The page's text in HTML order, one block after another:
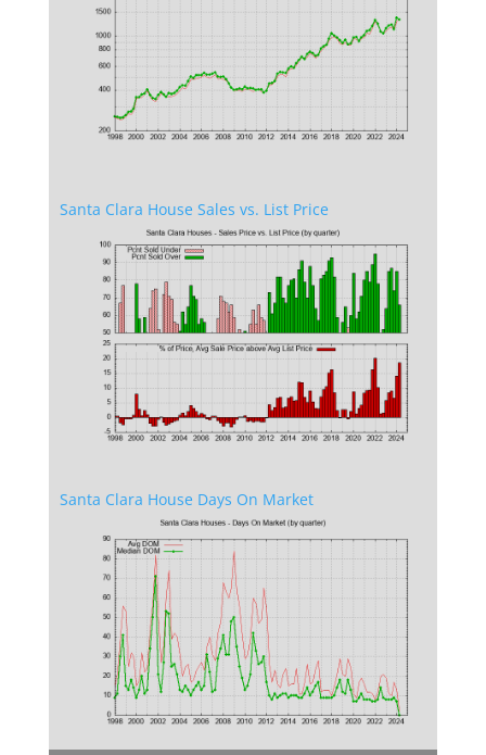
Santa Clara House Sales vs. List Price
Santa Clara House Days On Market